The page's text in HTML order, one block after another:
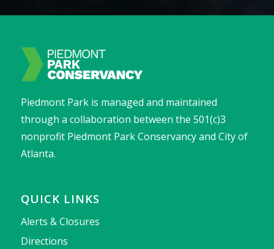
Piedmont Park is managed and maintained
through a collaboration between the 501(c)3
nonprofit Piedmont Park Conservancy and City of
Atlanta.
QUICK LINKS
Alerts & Closures
Directions